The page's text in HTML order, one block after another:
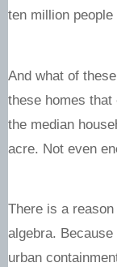
ten million
And what of
these homes
the median
acre. Not even
There is a
algebra.
urban